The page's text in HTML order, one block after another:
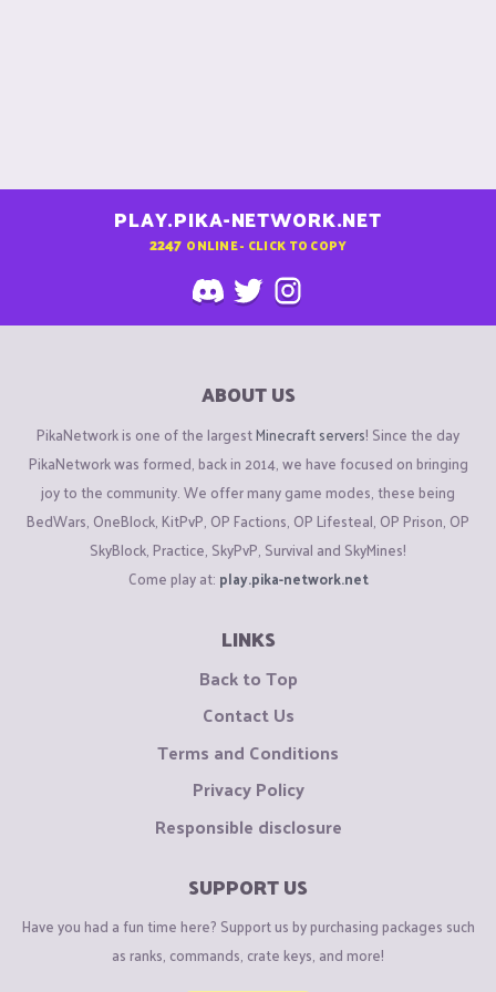
PLAY.PIKA-NETWORK.NET
2247 ONLINE - CLICK TO COPY
ABOUT US
PikaNetwork is one of the largestMinecraft servers! Since the day
PikaNetwork was formed, back in 2014, we have focused on bringing
joy to the community. We offer many game modes, these being
BedWars, OneBlock, KitPvP, OP Factions, OP Lifesteal, OP Prison, OP
SkyBlock, Practice, SkyPvP, Survival and SkyMines!
Come play at: play.pika-network.net
LINKS
Back to Top
Contact Us
Terms and Conditions
Privacy Policy
Responsible disclosure
SUPPORT US
Have you had a fun time here? Support us by purchasing packages such
as ranks, commands, crate keys, and more!